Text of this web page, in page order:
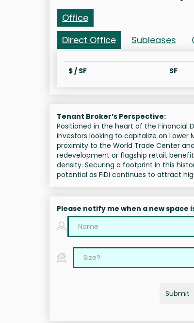
Office
Direct Office
Subleases
$ / SF SF
Tenant Broker’s Perspective:
Positioned in the heart of the
investors looking to capitalize on
proximity to the World Trade Center
redevelopment or flagship retail,
density. Securing a footprint in this
potential as FiDi continues to attract
Please notify me when a new space
Submit